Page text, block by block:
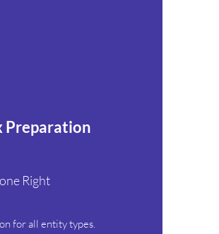
Preparation
Right
for all entity types.